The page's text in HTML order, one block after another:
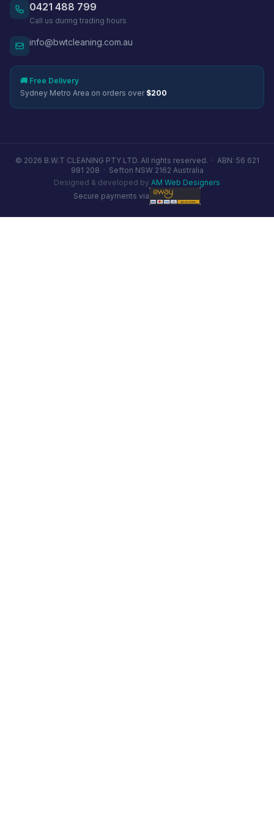
0421 488 799
Call us during trading hours
info@bwtcleaning.com.au
🚚 Free Delivery
Sydney Metro Area on orders over $200
© 2026 B.W.T CLEANING PTY LTD. All rights reserved. · ABN: 56 621
981 208 · Sefton NSW 2162 Australia
Designed & developed by AM Web Designers
Secure payments via